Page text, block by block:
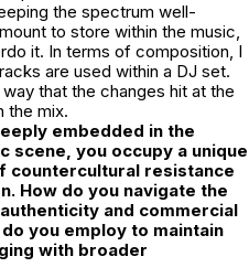
the spectrum well-
to store within the music,
it. In terms of composition, I
are used within a DJ set.
that the changes hit at the
the mix.
embedded in the
scene, you occupy a unique
countercultural resistance
How do you navigate the
and commercial
you employ to maintain
with broader